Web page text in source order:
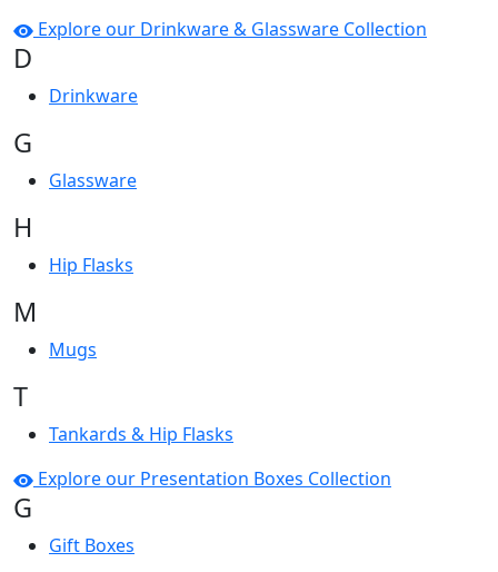
Explore our Drinkware & Glassware Collection
D
Drinkware
G
Glassware
H
Hip Flasks
M
Mugs
T
Tankards & Hip Flasks
Explore our Presentation Boxes Collection
G
Gift Boxes